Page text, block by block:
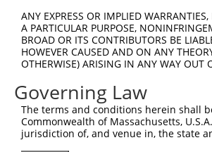
Sbjct  667
Query    1
Sbjct  741
Query    1
ANY EXPRESS OR IMPLIED
A PARTICULAR PURPOSE,
BROAD OR ITS CONTRIBUTORS BE
HOWEVER CAUSED AND ON ANY
OTHERWISE) ARISING IN ANY WAY OUT
Governing Law
The terms and conditions herein shall
Commonwealth of Massachusetts,
jurisdiction of, and venue in, the state